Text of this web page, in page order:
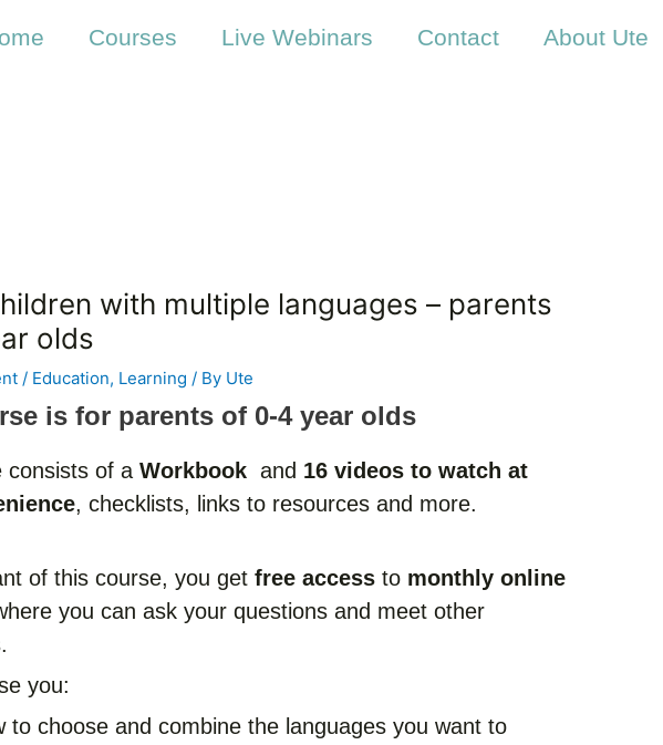
Courses Live Webinars Contact About Ute
with multiple languages – parents
olds
/ Education, Learning / By Ute
is for parents of 0-4 year olds
consists of aWorkbook and 16 videos to watch at
, checklists, links to resources and more.
of this course, you getfree access to monthly online
you can ask your questions and meet other
you:
to choose and combine the languages you want to